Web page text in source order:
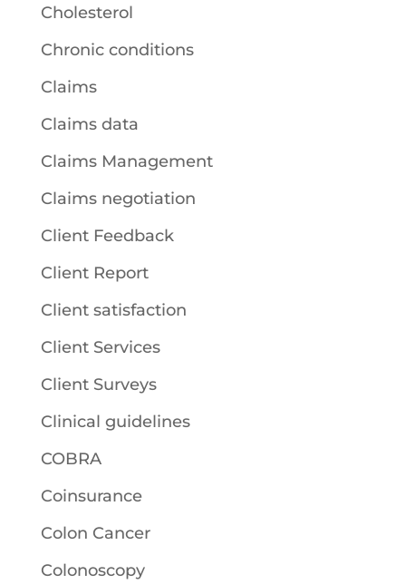
Cholesterol
Chronic conditions
Claims
Claims data
Claims Management
Claims negotiation
Client Feedback
Client Report
Client satisfaction
Client Services
Client Surveys
Clinical guidelines
COBRA
Coinsurance
Colon Cancer
Colonoscopy